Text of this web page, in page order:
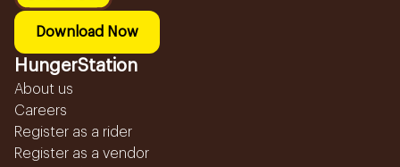
Download Now
HungerStation
About us
Careers
Register as a rider
Register as a vendor